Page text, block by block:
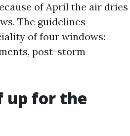
of April the air dries
The guidelines
of four windows:
post-storm
up for the